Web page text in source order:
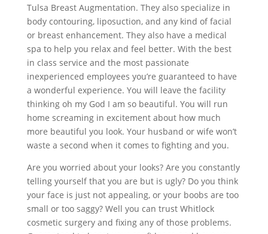
Tulsa Breast Augmentation. They also specialize in
body contouring, liposuction, and any kind of facial
or breast enhancement. They also have a medical
spa to help you relax and feel better. With the best
in class service and the most passionate
inexperienced employees you’re guaranteed to have
a wonderful experience. You will leave the facility
thinking oh my God I am so beautiful. You will run
home screaming in excitement about how much
more beautiful you look. Your husband or wife won’t
waste a second when it comes to fighting and you.
Are you worried about your looks? Are you constantly
telling yourself that you are but is ugly? Do you think
your face is just not appealing, or your boobs are too
small or too saggy? Well you can trust Whitlock
cosmetic surgery and fixing any of those problems.